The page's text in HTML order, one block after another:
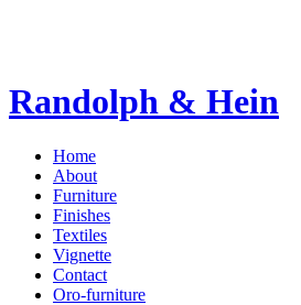
Randolph & Hein
Home
About
Furniture
Finishes
Textiles
Vignette
Contact
Oro-furniture